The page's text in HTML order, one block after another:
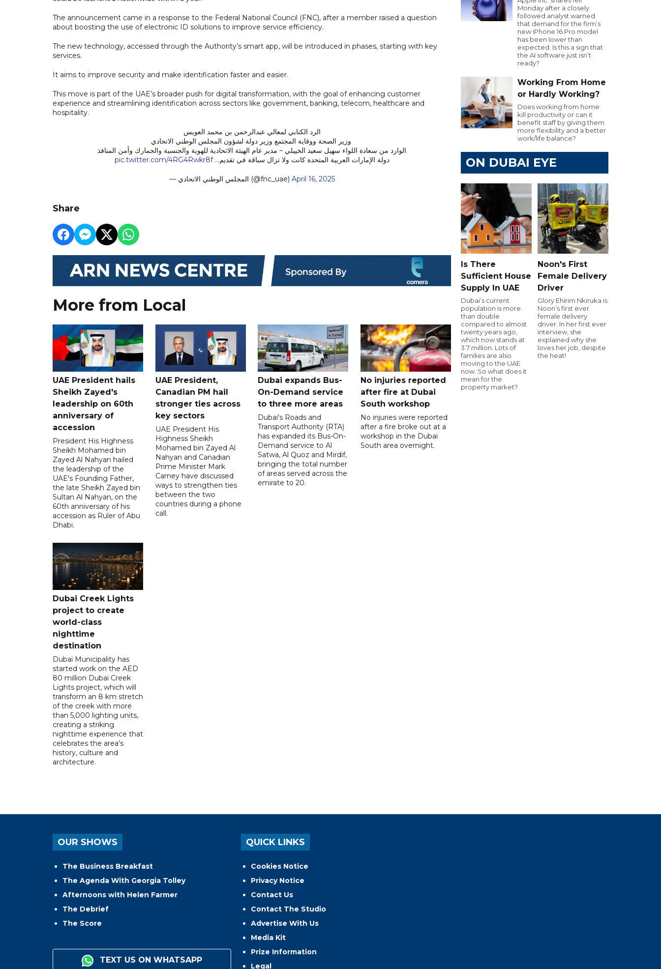
The announcement came in a response to the Federal National Council (FNC), after a member raised a question
about boosting the use of electronic ID solutions to improve service efficiency.
The new technology, accessed through the Authority’s smart app, will be introduced in phases, starting with key
services.
It aims to improve security and make identification faster and easier.
This move is part of the UAE’s broader push for digital transformation, with the goal of enhancing customer
experience and streamlining identification across sectors like government, banking, telecom, healthcare and
hospitality.
الرد الكتابي لمعالي عبدالرحمن بن محمد العويس
وزير الصحة ووقاية المجتمع وزير دولة لشؤون المجلس الوطني الاتحادي
الوارد من سعادة اللواء سهيل سعيد الخييلي – مدير عام الهيئة الاتحادية للهوية والجنسية والجمارك وأمن المنافذ
دولة الإمارات العربية المتحدة كانت ولا تزال سباقة في تقديم…pic.twitter.com/4RG4Rwkr8f
— المجلس الوطني الاتحادي (@fnc_uae) April 16, 2025
Share
More from Local
UAE President hails
Sheikh Zayed's
leadership on 60th
anniversary of
accession
President His Highness
Sheikh Mohamed bin
Zayed Al Nahyan hailed
the leadership of the
UAE's Founding Father,
the late Sheikh Zayed bin
Sultan Al Nahyan, on the
60th anniversary of his
accession as Ruler of Abu
Dhabi.
UAE President,
Canadian PM hail
stronger ties across
key sectors
UAE President His
Highness Sheikh
Mohamed bin Zayed Al
Nahyan and Canadian
Prime Minister Mark
Carney have discussed
ways to strengthen ties
between the two
countries during a phone
call.
Dubai expands Bus-
On-Demand service
to three more areas
Dubai's Roads and
Transport Authority (RTA)
has expanded its Bus-On-
Demand service to Al
Satwa, Al Quoz and Mirdif,
bringing the total number
of areas served across the
emirate to 20.
No injuries reported
after fire at Dubai
South workshop
No injuries were reported
after a fire broke out at a
workshop in the Dubai
South area overnight.
Dubai Creek Lights
project to create
world-class
nighttime
destination
Dubai Municipality has
started work on the AED
80 million Dubai Creek
Lights project, which will
transform an 8 km stretch
of the creek with more
than 5,000 lighting units,
creating a striking
nighttime experience that
celebrates the area's
history, culture and
architecture.
Monday after a closely
followed analyst warned
that demand for the firm’s
new iPhone 16 Pro model
has been lower than
expected. Is this a sign that
the AI software just isn’t
ready?
Working From Home
or Hardly Working?
Does working from home
kill productivity or can it
benefit staff by giving them
more flexibility and a better
work/life balance?
ON DUBAI EYE
Is There
Sufficient House
Supply In UAE
Dubai’s current
population is more
than double
compared to almost
twenty years ago,
which now stands at
3.7 million. Lots of
families are also
moving to the UAE
now. So what does it
mean for the
property market?
Noon's First
Female Delivery
Driver
Glory Ehirim Nkiruka is
Noon’s first ever
female delivery
driver. In her first ever
interview, she
explained why she
loves her job, despite
the heat!
OUR SHOWS
The Business Breakfast
The Agenda With Georgia Tolley
Afternoons with Helen Farmer
The Debrief
The Score
TEXT US ON WHATSAPP
QUICK LINKS
Cookies Notice
Privacy Notice
Contact Us
Contact The Studio
Advertise With Us
Media Kit
Prize Information
Legal